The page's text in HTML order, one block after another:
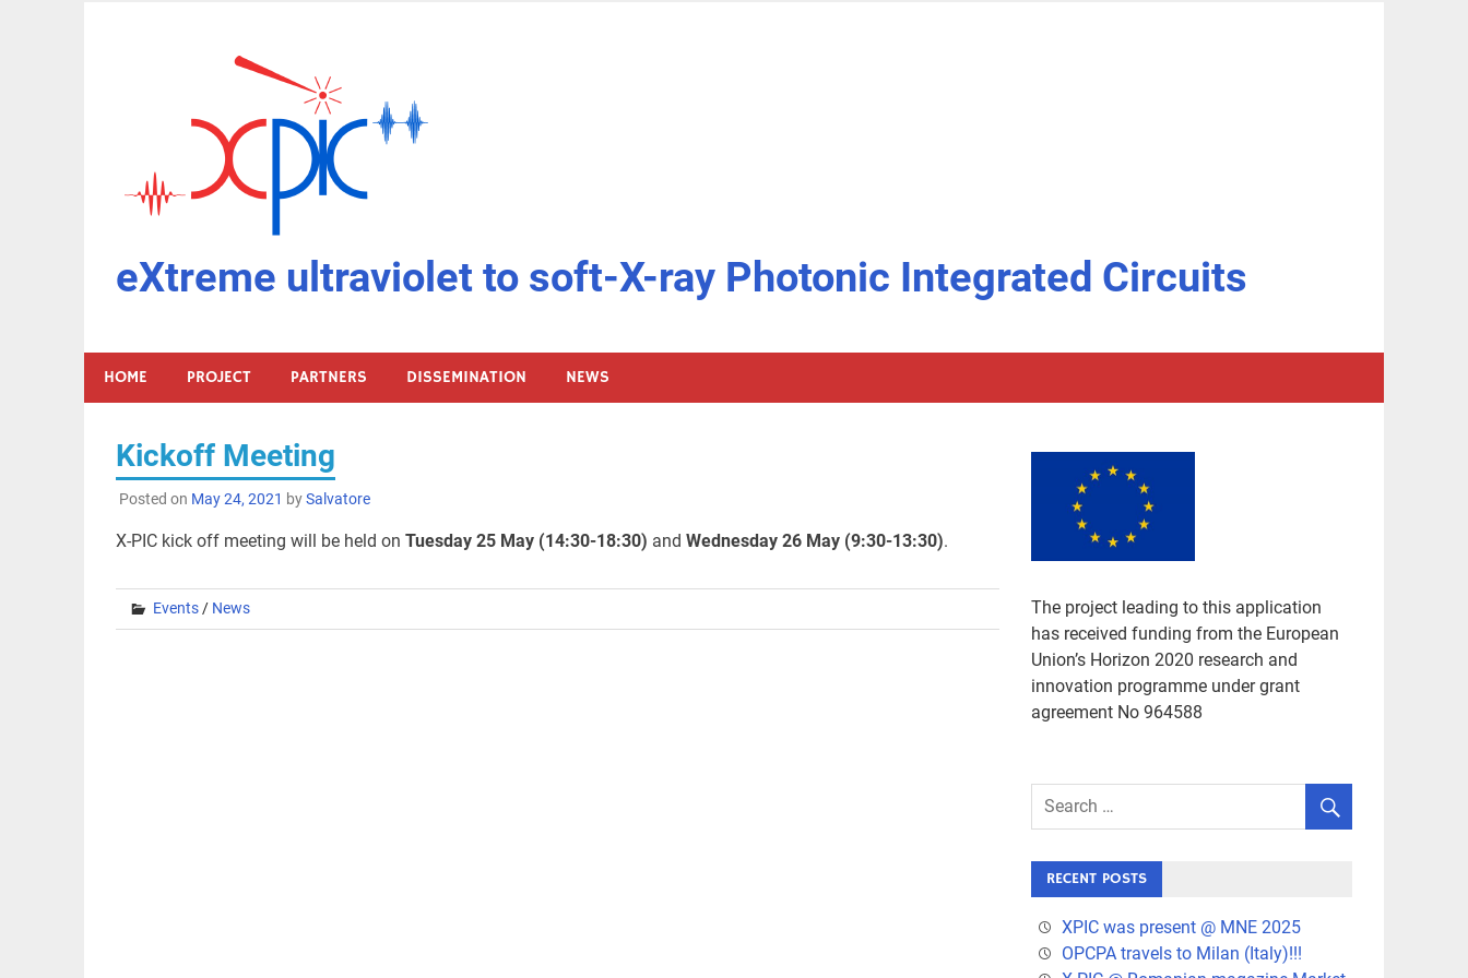
eXtreme ultraviolet to soft-X-ray Photonic Integrated Circuits
HOME PROJECT PARTNERS DISSEMINATION NEWS
Kickoff Meeting
Posted on May 24, 2021 bySalvatore
X-PIC kick off meeting will be held on Tuesday 25 May (14:30-18:30) and Wednesday 26 May (9:30-13:30).
Events/ News
The project leading to this application
has received funding from the European
Union’s Horizon 2020 research and
innovation programme under grant
agreement No 964588
RECENT POSTS
XPIC was present @ MNE 2025
OPCPA travels to Milan (Italy)!!!